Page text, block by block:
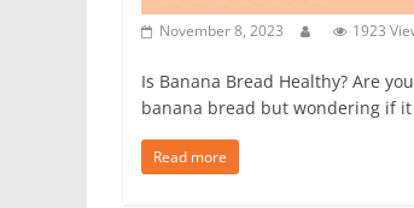
November 8, 2023 1923
Is Banana Bread Healthy? Are
banana bread but wondering if it
Read more